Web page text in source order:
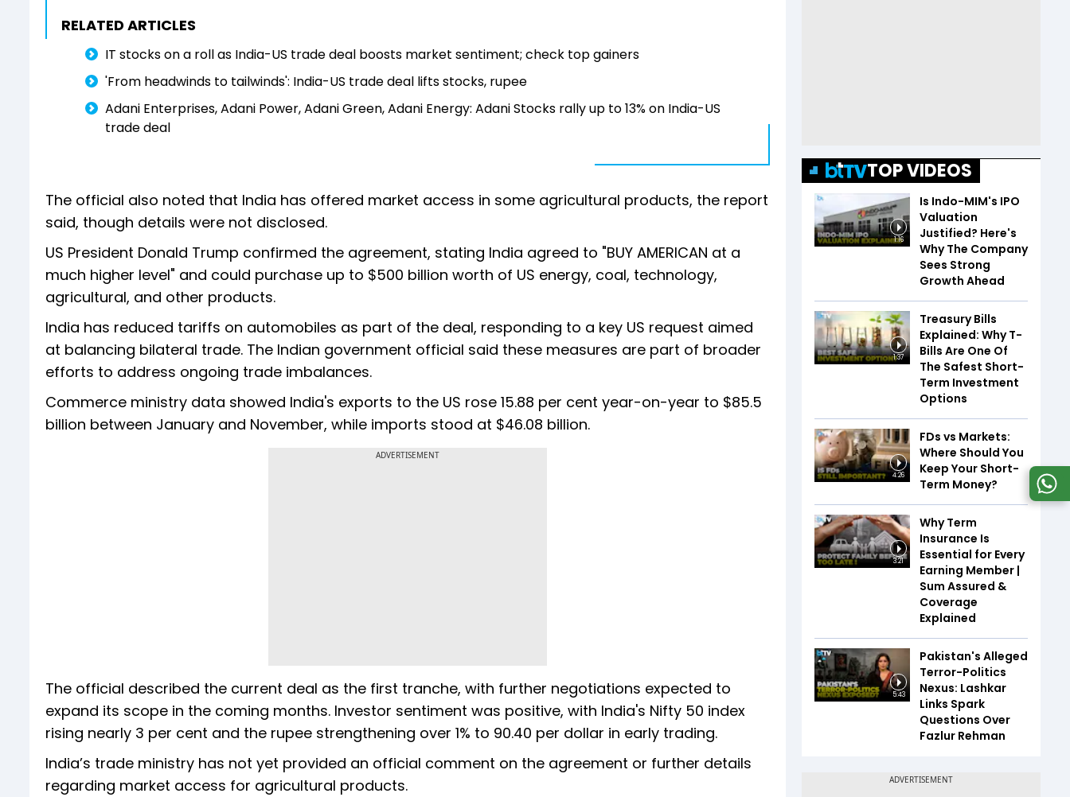
RELATED ARTICLES
IT stocks on a roll as India-US trade deal boosts market sentiment; check top gainers
'From headwinds to tailwinds': India-US trade deal lifts stocks, rupee
Adani Enterprises, Adani Power, Adani Green, Adani Energy: Adani Stocks rally up to 13% on India-US
trade deal
The official also noted that India has offered market access in some agricultural products, the report
said, though details were not disclosed.
US President Donald Trump confirmed the agreement, stating India agreed to "BUY AMERICAN at a
much higher level" and could purchase up to $500 billion worth of US energy, coal, technology,
agricultural, and other products.
India has reduced tariffs on automobiles as part of the deal, responding to a key US request aimed
at balancing bilateral trade. The Indian government official said these measures are part of broader
efforts to address ongoing trade imbalances.
Commerce ministry data showed India's exports to the US rose 15.88 per cent year-on-year to $85.5
billion between January and November, while imports stood at $46.08 billion.
ADVERTISEMENT
The official described the current deal as the first tranche, with further negotiations expected to
expand its scope in the coming months. Investor sentiment was positive, with India's Nifty 50 index
rising nearly 3 per cent and the rupee strengthening over 1% to 90.40 per dollar in early trading.
India’s trade ministry has not yet provided an official comment on the agreement or further details
regarding market access for agricultural products.
TOP VIDEOS
1:16
Is Indo-MIM's IPO
Valuation
Justified? Here's
Why The Company
Sees Strong
Growth Ahead
1:37
Treasury Bills
Explained: Why T-
Bills Are One Of
The Safest Short-
Term Investment
Options
4:26
FDs vs Markets:
Where Should You
Keep Your Short-
Term Money?
3:21
Why Term
Insurance Is
Essential for Every
Earning Member |
Sum Assured &
Coverage
Explained
5:43
Pakistan's Alleged
Terror-Politics
Nexus: Lashkar
Links Spark
Questions Over
Fazlur Rehman